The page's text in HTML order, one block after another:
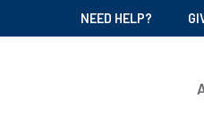
NEED HELP?